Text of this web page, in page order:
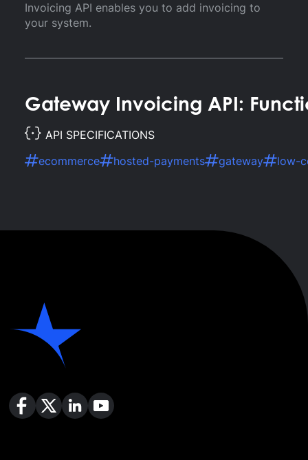
Invoicing API enables you to add invoicing to
your system.
Gateway Invoicing API:
API SPECIFICATIONS
ecommerce
hosted-payments gateway low-